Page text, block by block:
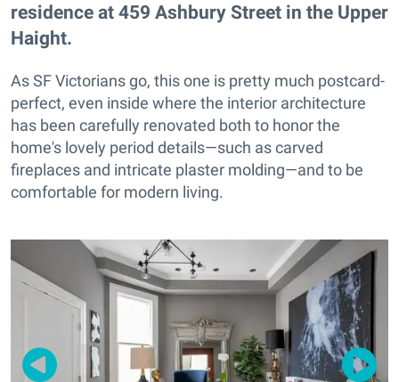
residence at 459 Ashbury Street in the Upper
Haight.
As SF Victorians go, this one is pretty much postcard-
perfect, even inside where the interior architecture
has been carefully renovated both to honor the
home's lovely period details—such as carved
fireplaces and intricate plaster molding—and to be
comfortable for modern living.